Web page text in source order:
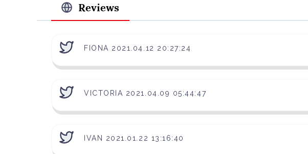
Reviews
FIONA 2021.04.12 20:27:24
VICTORIA 2021.04.09 05:44:47
IVAN 2021.01.22 13:16:40